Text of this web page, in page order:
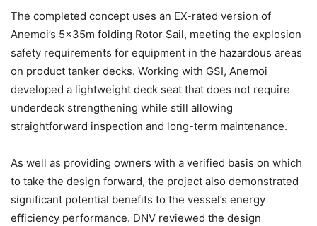
The completed concept uses an EX-rated version of
Anemoi’s 5x35m folding Rotor Sail, meeting the explosion
safety requirements for equipment in the hazardous areas
on product tanker decks. Working with GSI, Anemoi
developed a lightweight deck seat that does not require
underdeck strengthening while still allowing
straightforward inspection and long-term maintenance.
As well as providing owners with a verified basis on which
to take the design forward, the project also demonstrated
significant potential benefits to the vessel’s energy
efficiency performance. DNV reviewed the design